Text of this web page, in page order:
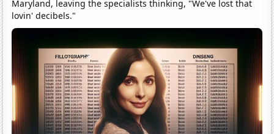
Maryland, leaving the specialists thinking, "We've lost that
lovin' decibels."